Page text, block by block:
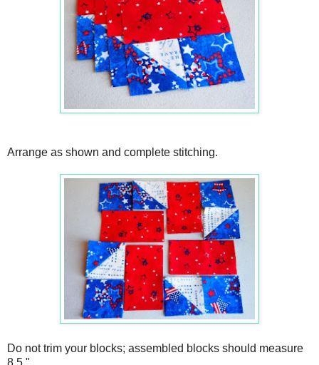
Arrange as shown and complete stitching.
Do not trim your blocks; assembled blocks should measure
8.5."